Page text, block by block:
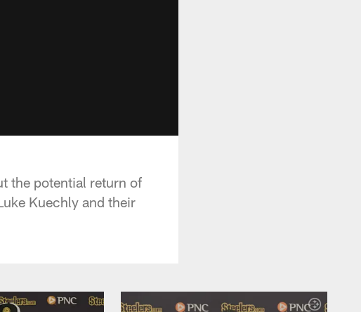
the potential return of
Kuechly and their